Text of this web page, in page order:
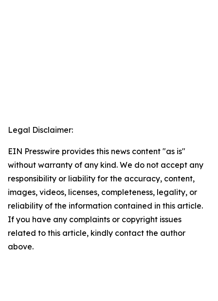
Legal Disclaimer:
EIN Presswire provides this news content "as is"
without warranty of any kind. We do not accept any
responsibility or liability for the accuracy, content,
images, videos, licenses, completeness, legality, or
reliability of the information contained in this article.
If you have any complaints or copyright issues
related to this article, kindly contact the author
above.